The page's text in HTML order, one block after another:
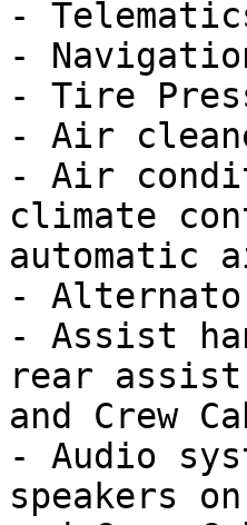
-
-
- Tire
- Air
- Air
climate
automatic
-
- Assist
rear assist
and Crew
- Audio
speakers